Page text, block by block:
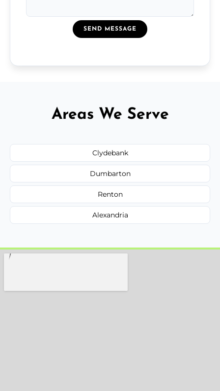
SEND MESSAGE
Areas We Serve
Clydebank
Dumbarton
Renton
Alexandria